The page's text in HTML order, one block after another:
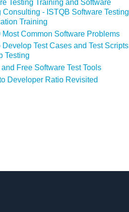
Testing Training and Software
Consulting - ISTQB Software Testing
Training
Most Common Software Problems
Develop Test Cases and Test Scripts
Testing
Free Software Test Tools
Developer Ratio Revisited